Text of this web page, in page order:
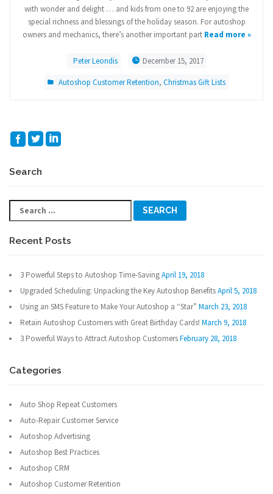
with wonder and delight … and kids from one to 92 are enjoying the
special richness and blessings of the holiday season. For autoshop
owners and mechanics, there’s another important part Read more »
Peter Leondis December 15, 2017
Autoshop Customer Retention, Christmas Gift Lists
Search
for:
Recent Posts
3 Powerful Steps to Autoshop Time-SavingApril 19, 2018
Upgraded Scheduling: Unpacking the Key Autoshop BenefitsApril 5, 2018
Using an SMS Feature to Make Your Autoshop a “Star” March 23, 2018
Retain Autoshop Customers with Great Birthday Cards! March 9, 2018
3 Powerful Ways to Attract Autoshop CustomersFebruary 28, 2018
Categories
Auto Shop Repeat Customers
Auto-Repair Customer Service
Autoshop Advertising
Autoshop Best Practices
Autoshop CRM
Autoshop Customer Retention